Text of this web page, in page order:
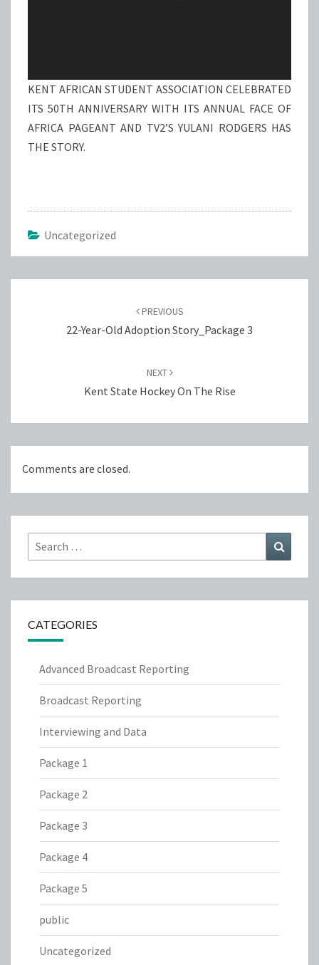
KENT AFRICAN STUDENT ASSOCIATION CELEBRATED
ITS 50TH ANNIVERSARY WITH ITS ANNUAL FACE OF
AFRICA PAGEANT AND TV2’S YULANI RODGERS HAS
THE STORY.
Uncategorized
PREVIOUS
22-Year-Old Adoption Story_Package 3
NEXT
Kent State Hockey On The Rise
Comments are closed.
Search
for:
CATEGORIES
Advanced Broadcast Reporting
Broadcast Reporting
Interviewing and Data
Package 1
Package 2
Package 3
Package 4
Package 5
public
Uncategorized